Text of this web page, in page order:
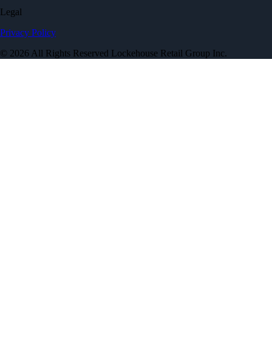
Legal
Privacy Policy
© 2026 All Rights Reserved Lockehouse Retail Group Inc.